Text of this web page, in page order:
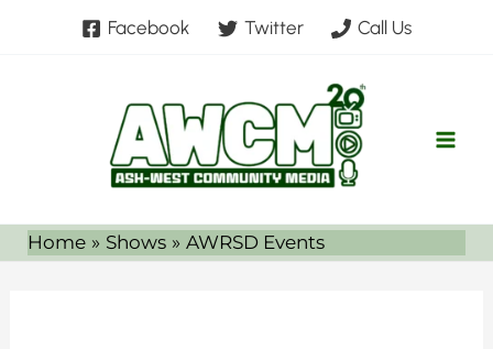
Facebook Twitter Call Us
Home Shows AWRSD Events